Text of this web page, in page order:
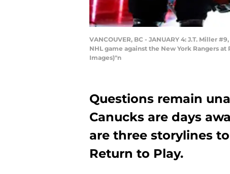
VANCOUVER, BC - JANUARY 4: J.T. Miller
NHL game against the New York Rangers
Images)"n
Questions remain
Canucks are days
are three storylines
Return to Play.